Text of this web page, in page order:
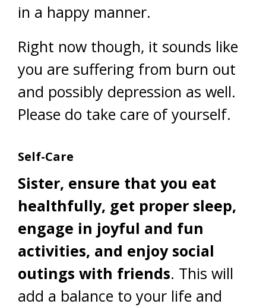
in a happy manner.
Right now though, it sounds like
you are suffering from burn out
and possibly depression as well.
Please do take care of yourself.
Self-Care
Sister, ensure that you eat
healthfully, get proper sleep,
engage in joyful and fun
activities, and enjoy social
outings with friends. This will
add a balance to your life and